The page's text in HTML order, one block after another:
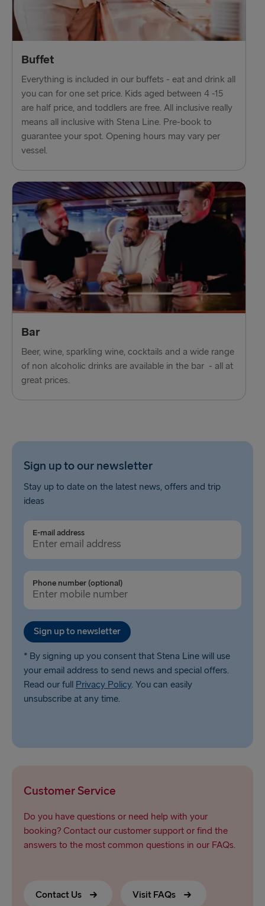
Fishguard → Rosslare
Liverpool → Belfast
Cairnryan → Belfast
Harwich → Hook of Holland
Dublin → Holyhead
Rosslare → Fishguard
Belfast → Cairnryan
TO AND FROM BALTICS
Travemünde → Liepāja
Ventspils → Nynäshamn
Liepāja → Travemünde
Nynäshamn → Ventspils
Buffet
Everything is included in our buffets - eat and drink all
you can for one set price. Kids aged between 4 -15
are half price, and toddlers are free. All inclusive really
means all inclusive with Stena Line. Pre-book to
guarantee your spot. Opening hours may vary per
vessel.
Bar
Beer, wine, sparkling wine, cocktails and a wide range
of non alcoholic drinks are available in the bar - all at
great prices.
Sign up to our newsletter
Stay up to date on the latest news, offers and trip
ideas
E-mail address
Phone number (optional)
Sign up to newsletter
* By signing up you consent that Stena Line will use
your email address to send news and special offers.
Read our full Privacy Policy. You can easily
unsubscribe at any time.
Customer Service
Do you have questions or need help with your
booking? Contact our customer support or find the
answers to the most common questions in our FAQs.
Contact Us Visit FAQs